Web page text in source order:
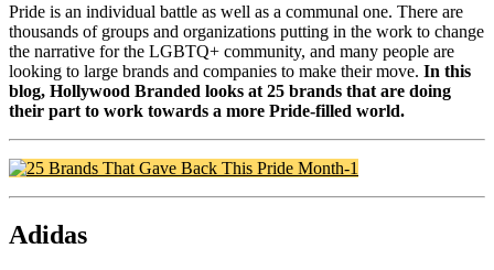
Pride is an individual battle as well as a communal one. There are
thousands of groups and organizations putting in the work to change
the narrative for the LGBTQ+ community, and many people are
looking to large brands and companies to make their move. In this
blog, Hollywood Branded looks at 25 brands that are doing
their part to work towards a more Pride-filled world.
Adidas